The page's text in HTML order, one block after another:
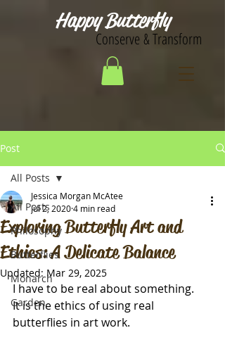
Happy Butterfly
Conserve & Transform
Post
All Posts
Philosophy
Butterflies
Monarch
Garden
All Posts
Exploring Butterfly Art and
Ethics: A Delicate Balance
Jessica Morgan McAtee
Jul 2, 20204 min read
Updated: Mar 29, 2025
I have to be real about something.
It is the ethics of using real
butterflies in art work.